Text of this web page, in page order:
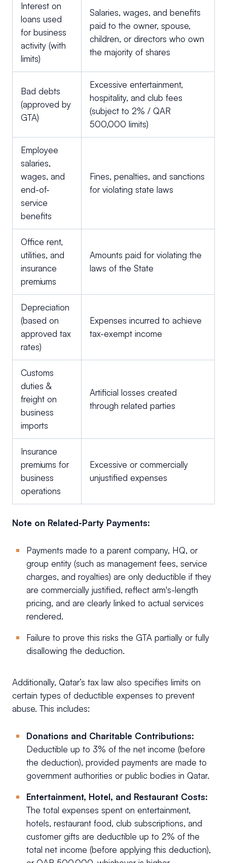
Interest on
loans used
for business
activity (with
limits)
Salaries, wages, and benefits
paid to the owner, spouse,
children, or directors who own
the majority of shares
Bad debts
(approved by
GTA)
Excessive entertainment,
hospitality, and club fees
(subject to 2% / QAR
500,000 limits)
Employee
salaries,
wages, and
end-of-
service
benefits
Fines, penalties, and sanctions
for violating state laws
Office rent,
utilities, and
insurance
premiums
Amounts paid for violating the
laws of the State
Depreciation
(based on
approved tax
rates)
Expenses incurred to achieve
tax-exempt income
Customs
duties &
freight on
business
imports
Artificial losses created
through related parties
Insurance
premiums for
business
operations
Excessive or commercially
unjustified expenses
Note on Related-Party Payments:
Payments made to a parent company, HQ, or
group entity (such as management fees, service
charges, and royalties) are only deductible if they
are commercially justified, reflect arm's-length
pricing, and are clearly linked to actual services
rendered.
Failure to prove this risks the GTA partially or fully
disallowing the deduction.
Additionally, Qatar’s tax law also specifies limits on
certain types of deductible expenses to prevent
abuse. This includes:
Donations and Charitable Contributions:
Deductible up to 3% of the net income (before
the deduction), provided payments are made to
government authorities or public bodies in Qatar.
Entertainment, Hotel, and Restaurant Costs:
The total expenses spent on entertainment,
hotels, restaurant food, club subscriptions, and
customer gifts are deductible up to 2% of the
total net income (before applying this deduction),